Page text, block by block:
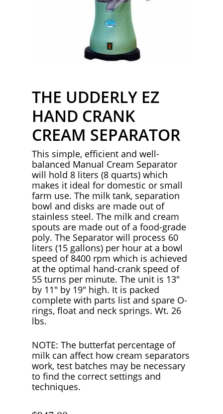
THE UDDERLY EZ
HAND CRANK
CREAM SEPARATOR
This simple, efficient and well-
balanced Manual Cream Separator
will hold 8 liters (8 quarts) which
makes it ideal for domestic or small
farm use. The milk tank, separation
bowl and disks are made out of
stainless steel. The milk and cream
spouts are made out of a food-grade
poly. The Separator will process 60
liters (15 gallons) per hour at a bowl
speed of 8400 rpm which is achieved
at the optimal hand-crank speed of
55 turns per minute. The unit is 13″
by 11″ by 19″ high. It is packed
complete with parts list and spare O-
rings, float and neck springs. Wt. 26
lbs.
NOTE: The butterfat percentage of
milk can affect how cream separators
work, test batches may be necessary
to find the correct settings and
techniques.